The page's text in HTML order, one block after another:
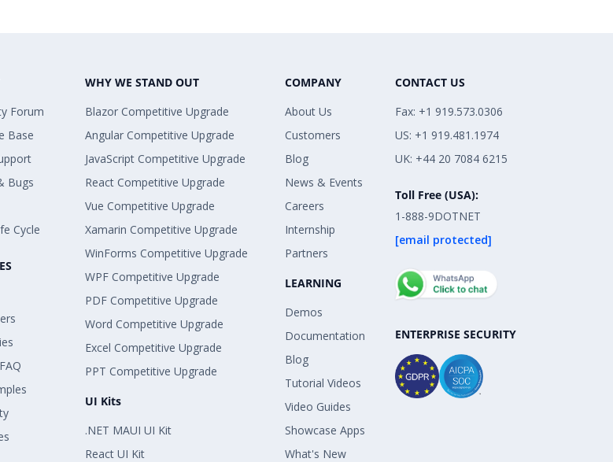
Forum
Base
Bugs
Cycle
WHY WE STAND OUT
Blazor Competitive Upgrade
Angular Competitive Upgrade
JavaScript Competitive Upgrade
React Competitive Upgrade
Vue Competitive Upgrade
Xamarin Competitive Upgrade
WinForms Competitive Upgrade
WPF Competitive Upgrade
PDF Competitive Upgrade
Word Competitive Upgrade
Excel Competitive Upgrade
PPT Competitive Upgrade
UI Kits
.NET MAUI UI Kit
React UI Kit
COMPANY
About Us
Customers
Blog
News & Events
Careers
Internship
Partners
LEARNING
Demos
Documentation
Blog
Tutorial Videos
Video Guides
Showcase Apps
What's New
CONTACT US
Fax: +1 919.573.0306
US: +1 919.481.1974
UK: +44 20 7084 6215
Toll Free (USA):
1-888-9DOTNET
[email protected]
ENTERPRISE SECURITY